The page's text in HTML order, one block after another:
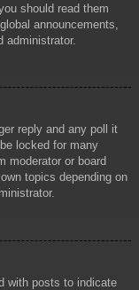
should read them
announcements,
administrator.
reply and any poll it
locked for many
moderator or board
topics depending on
with posts to indicate